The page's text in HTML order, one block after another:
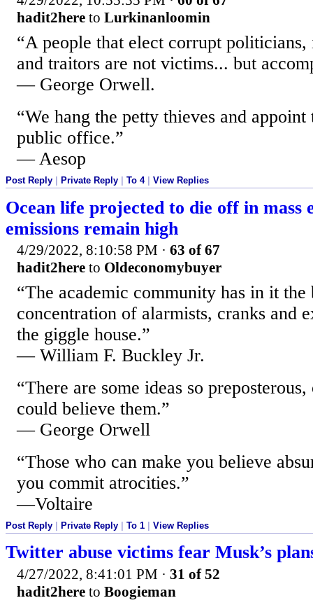
hadit2here to Lurkinanloomin
“A people that elect corrupt politicians,
and traitors are not victims... but
— George Orwell.
“We hang the petty thieves and appoint
public office.”
— Aesop
Post Reply Private Reply To 4| View Replies
Ocean life projected to die off in mass
emissions remain high
4/29/2022, 8:10:58 PM · 63 of 67
hadit2here to Oldeconomybuyer
“The academic community has in it the
concentration of alarmists, cranks and
the giggle house.”
— William F. Buckley Jr.
“There are some ideas so
could believe them.”
— George Orwell
“Those who can make you believe
you commit atrocities.”
—Voltaire
Post Reply Private Reply To 1 View Replies
Twitter abuse victims fear Musk’s
4/27/2022, 8:41:01 PM · 31 of 52
hadit2here to Boogieman